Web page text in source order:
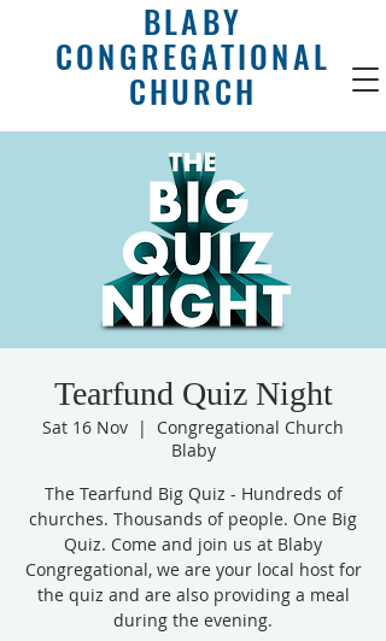
BLABY
CONGREGATIONAL
CHURCH
Tearfund Quiz Night
Sat 16 Nov
  |
Congregational Church
Blaby
The Tearfund Big Quiz - Hundreds of
churches. Thousands of people. One Big
Quiz. Come and join us at Blaby
Congregational, we are your local host for
the quiz and are also providing a meal
during the evening.